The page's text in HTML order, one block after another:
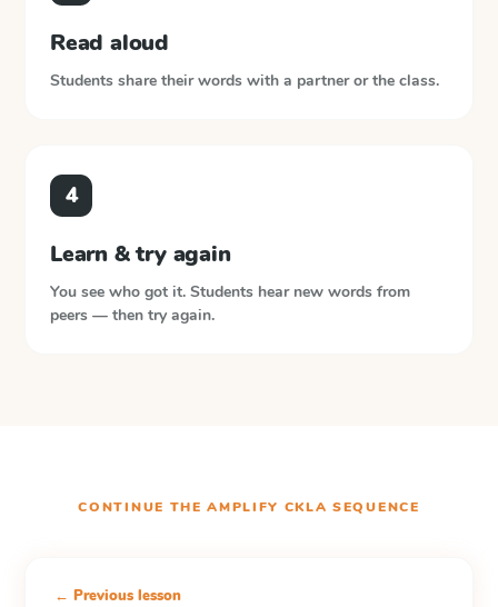
Read aloud
Students share their words with a partner or the class.
4
Learn & try again
You see who got it. Students hear new words from
peers — then try again.
CONTINUE THEAMPLIFY CKLA SEQUENCE
← Previous lesson